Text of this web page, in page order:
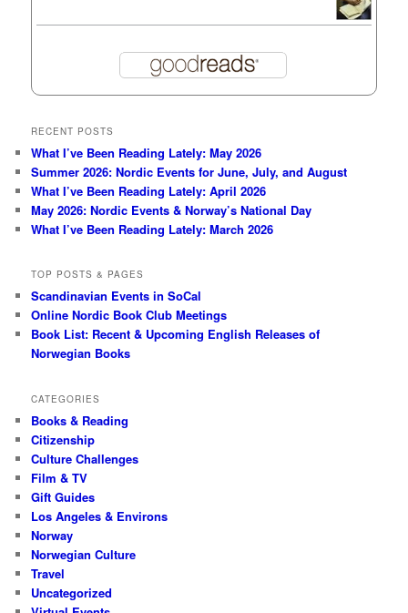
RECENT POSTS
What I’ve Been Reading Lately: May 2026
Summer 2026: Nordic Events for June, July, and August
What I’ve Been Reading Lately: April 2026
May 2026: Nordic Events & Norway’s National Day
What I’ve Been Reading Lately: March 2026
TOP POSTS & PAGES
Scandinavian Events in SoCal
Online Nordic Book Club Meetings
Book List: Recent & Upcoming English Releases of
Norwegian Books
CATEGORIES
Books & Reading
Citizenship
Culture Challenges
Film & TV
Gift Guides
Los Angeles & Environs
Norway
Norwegian Culture
Travel
Uncategorized